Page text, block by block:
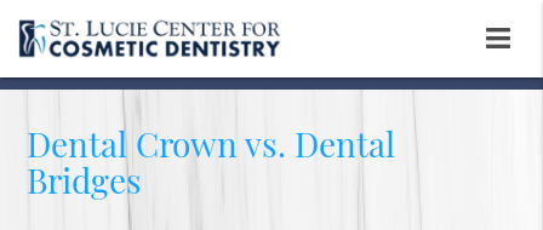
Dental Crown vs. Dental
Bridges